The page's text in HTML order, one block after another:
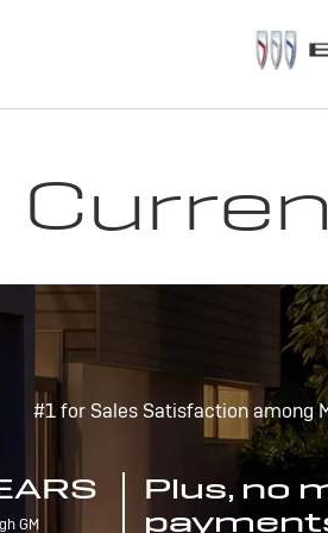
#1 for Sales Satisfaction among
GM
Plus, no